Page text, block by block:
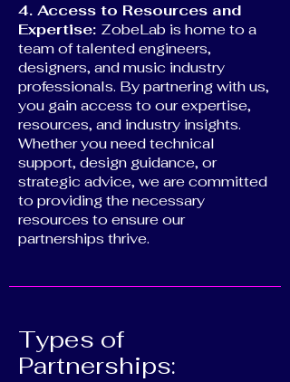
4. Access to Resources and
Expertise: ZobeLab is home to a
team of talented engineers,
designers, and music industry
professionals. By partnering with us,
you gain access to our expertise,
resources, and industry insights.
Whether you need technical
support, design guidance, or
strategic advice, we are committed
to providing the necessary
resources to ensure our
partnerships thrive.
Types of
Partnerships: